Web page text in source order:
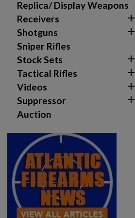
Replica/ Display Weapons
Receivers

Shotguns 
Sniper Rifles
Stock Sets

Tactical Rifles 
Videos 
Suppressor 
Auction
add_circle_outline Create new list